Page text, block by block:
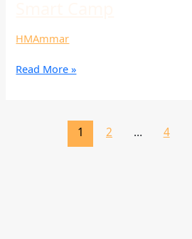
HMAmmar
Read More »
1 2 … 4